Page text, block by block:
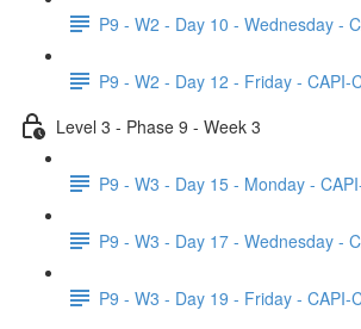
P9 - W2 - Day 10 - Wednesday -
P9 - W2 - Day 12 - Friday - CAPI-
Level 3 - Phase 9 - Week 3
P9 - W3 - Day 15 - Monday -
P9 - W3 - Day 17 - Wednesday -
P9 - W3 - Day 19 - Friday - CAPI-